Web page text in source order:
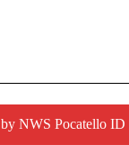
NWS Pocatello ID